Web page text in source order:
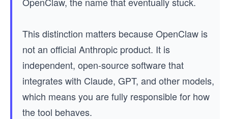
This distinction matters because OpenClaw is
not an official Anthropic product. It is
independent, open-source software that
integrates with Claude, GPT, and other models,
which means you are fully responsible for how
the tool behaves.